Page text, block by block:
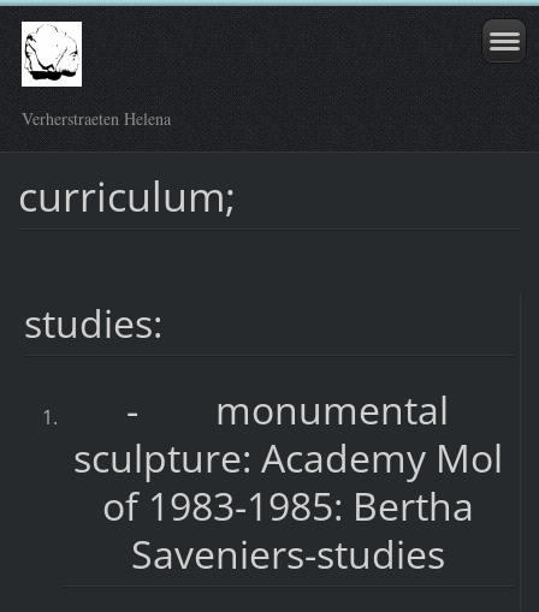
Verherstraeten Helena
curriculum;
studies:
- monumental
sculpture: Academy Mol
of 1983-1985: Bertha
Saveniers-studies